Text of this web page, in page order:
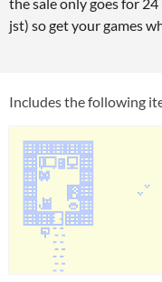
jst) so get your games
Includes the following